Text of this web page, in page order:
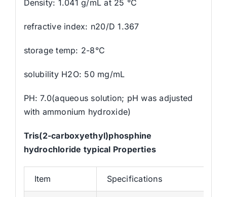
Density: 1.041 g/mL at 25 °C
refractive index: n20/D 1.367
storage temp: 2-8°C
solubility H2O: 50 mg/mL
PH: 7.0(aqueous solution; pH was adjusted
with ammonium hydroxide)
Tris(2-carboxyethyl)phosphine
hydrochloride typical Properties
Item Specifications